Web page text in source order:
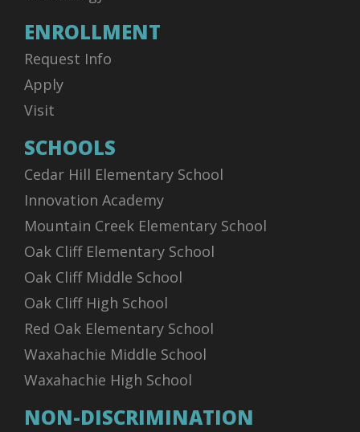
ENROLLMENT
Request Info
Apply
Visit
SCHOOLS
Cedar Hill Elementary School
Innovation Academy
Mountain Creek Elementary School
Oak Cliff Elementary School
Oak Cliff Middle School
Oak Cliff High School
Red Oak Elementary School
Waxahachie Middle School
Waxahachie High School
NON-DISCRIMINATION